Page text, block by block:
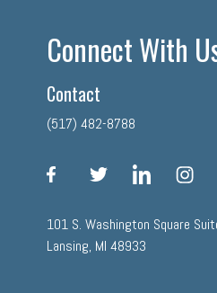
Connect With
Contact
(517) 482-8788
facebook linkedin
101 S. Washington Square
Lansing, MI 48933